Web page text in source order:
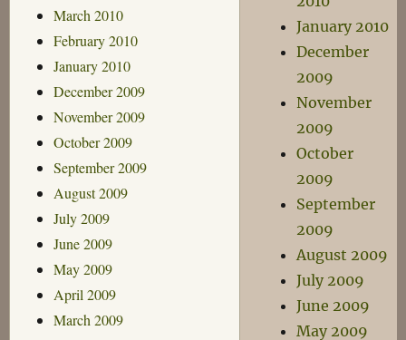
March 2010
February 2010
January 2010
December 2009
November 2009
October 2009
September 2009
August 2009
July 2009
June 2009
May 2009
April 2009
March 2009
January 2010
December
2009
November
2009
October
2009
September
2009
August 2009
July 2009
June 2009
May 2009